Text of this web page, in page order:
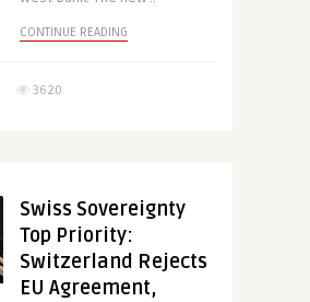
CONTINUE READING
3620
Swiss Sovereignty
Top Priority:
Switzerland Rejects
EU Agreement,